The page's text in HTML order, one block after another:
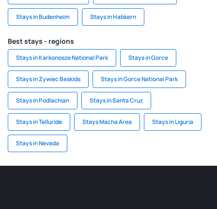
Stays in Budenheim Stays in Habkern
Best stays - regions
Stays in Karkonosze National Park Stays in Gorce
Stays in Zywiec Beskids Stays in Gorce National Park
Stays in Podlachian Stays in Santa Cruz
Stays in Telluride Stays Macha Area Stays in Liguria
Stays in Nevada